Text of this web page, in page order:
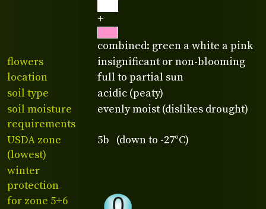
+
combined: green a white a pink
flowers
insignificant or non-blooming
location
full to partial sun
soil type
acidic (peaty)
soil moisture
requirements
evenly moist (dislikes drought)
USDA zone
(lowest)
5b (down to -27°C)
winter
protection
for zone 5+6